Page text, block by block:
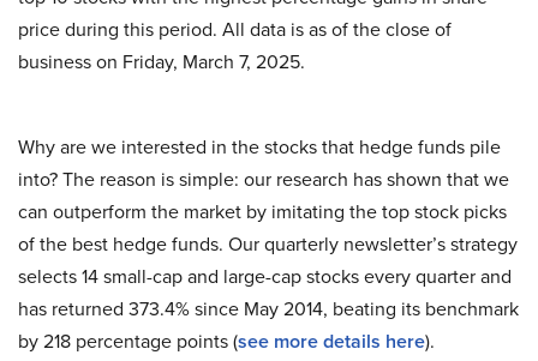
price during this period. All data is as of the close of
business on Friday, March 7, 2025.
Why are we interested in the stocks that hedge funds pile
into? The reason is simple: our research has shown that we
can outperform the market by imitating the top stock picks
of the best hedge funds. Our quarterly newsletter’s strategy
selects 14 small-cap and large-cap stocks every quarter and
has returned 373.4% since May 2014, beating its benchmark
by 218 percentage points (see more details here).